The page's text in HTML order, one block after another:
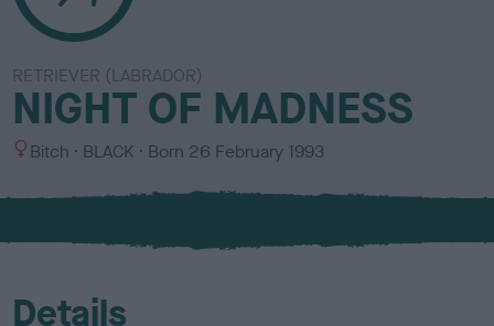
RETRIEVER (LABRADOR)
NIGHT OF MADNESS
S
x
Bitch
C
l
u
BLACK Born 26 February 1993
Details